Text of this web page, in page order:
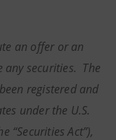
an offer or an
securities. The
registered and
under the U.S.
“Securities Act”),